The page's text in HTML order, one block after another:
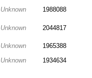
Unknown
1988088
Unknown
2044817
Unknown
1965388
Unknown
1934634